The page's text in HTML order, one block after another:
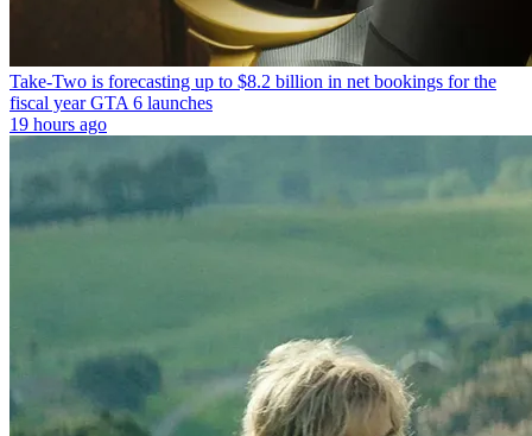
Take-Two is forecasting up to $8.2 billion in net bookings for the
fiscal year GTA 6 launches
19 hours ago